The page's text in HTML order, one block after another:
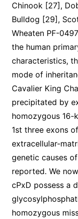
Chinook [27],
Bulldog [29],
Wheaten PF-
the human
characteristics,
mode of
Cavalier King
precipitated by
homozygous
1st three exons
extracellular-
genetic causes
reported. We
cPxD possess a
homozygous